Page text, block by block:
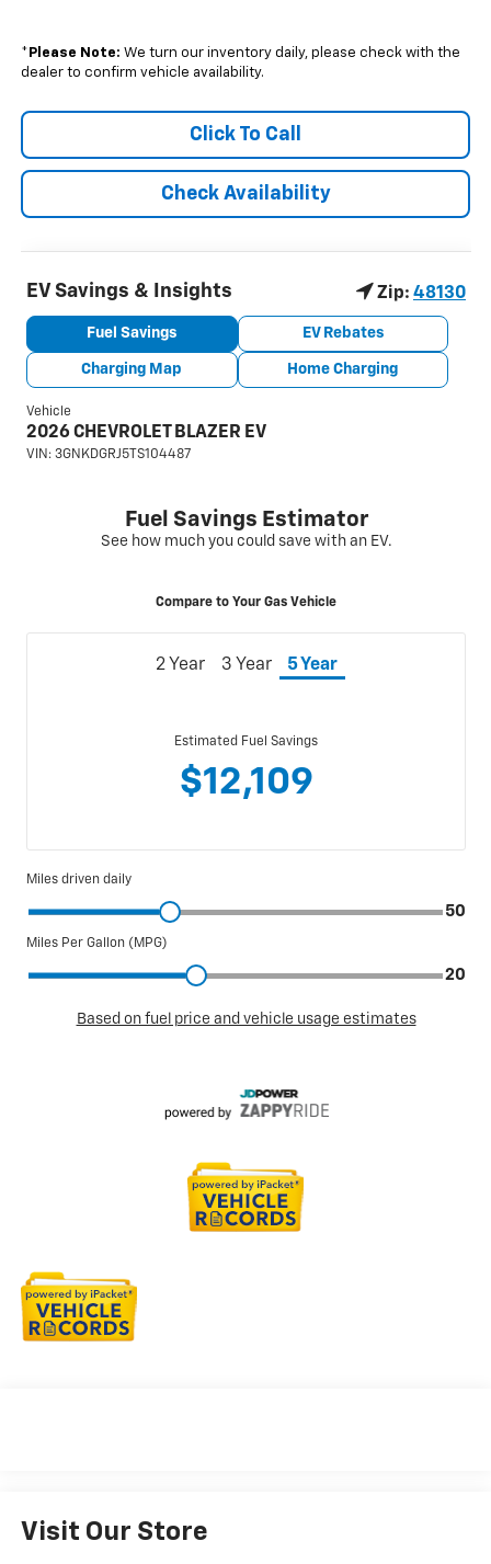
* Please Note: We turn our inventory daily, please check with the
dealer to confirm vehicle availability.
Click To Call
Check Availability
Visit Our Store